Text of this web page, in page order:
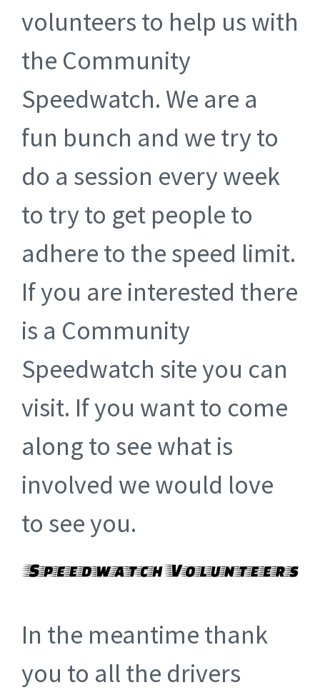
volunteers to help us with
the Community
Speedwatch. We are a
fun bunch and we try to
do a session every week
to try to get people to
adhere to the speed limit.
If you are interested there
is a Community
Speedwatch site you can
visit. If you want to come
along to see what is
involved we would love
to see you.
In the meantime thank
you to all the drivers